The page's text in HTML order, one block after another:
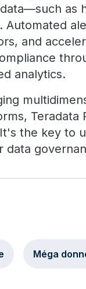
as
and
analytics.
the key to
data
Méga